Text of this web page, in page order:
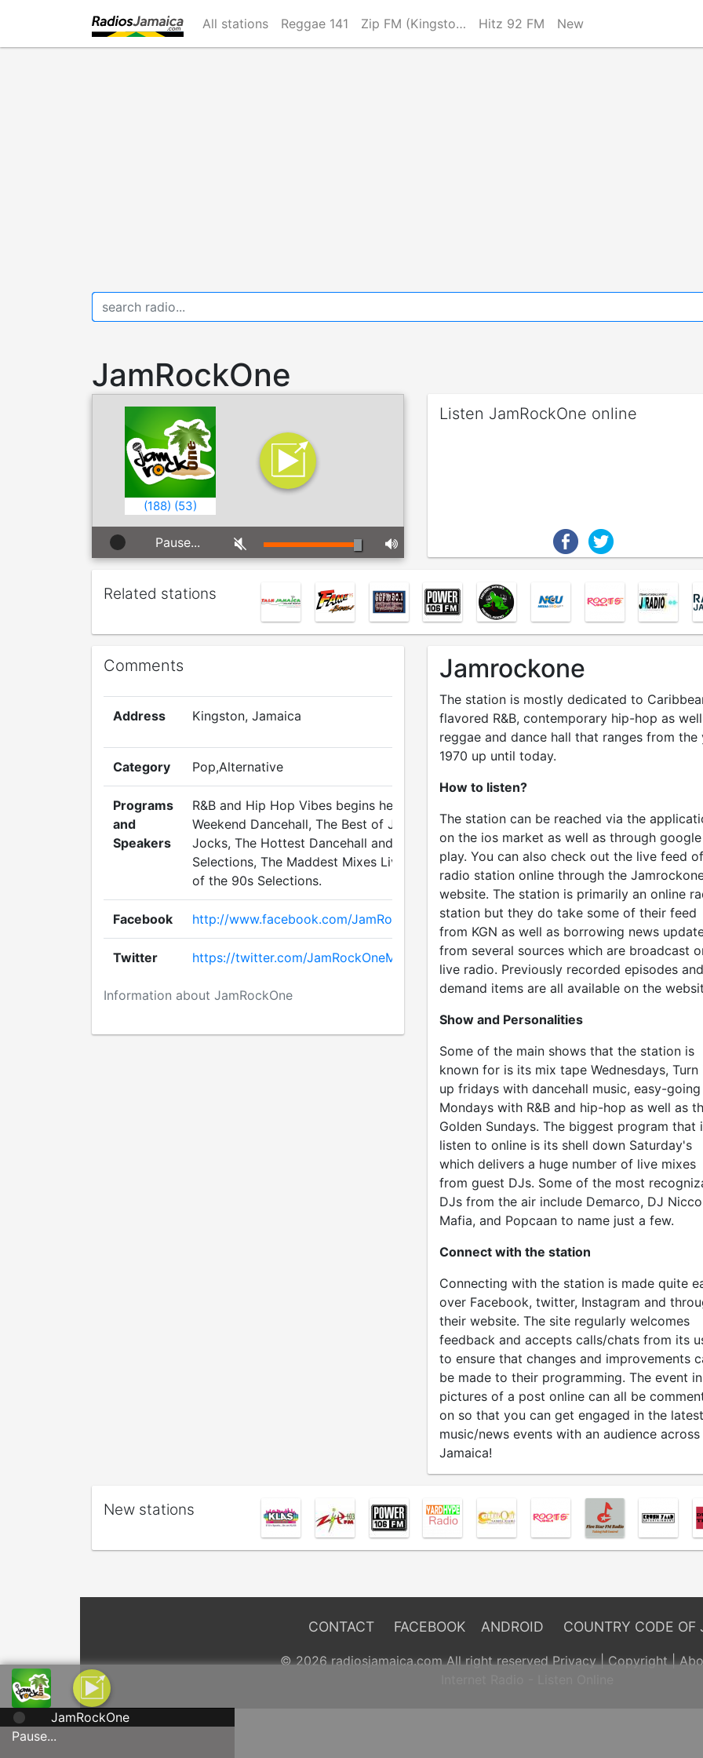
main
All stations Reggae 141 Zip FM (Kingston) Hitz 92 FM New
JamRockOne
(188) (53)
Pause...
Listen JamRockOne online
Related stations
Comments
Information about JamRockOne
Address Kingston, Jamaica
Category Pop,Alternative
Programs
and
Speakers
R&B and Hip Hop Vibes begins here, The
Weekend Dancehall, The Best of JRO Disc
Jocks, The Hottest Dancehall and R&B
Selections, The Maddest Mixes Live, The best
of the 90s Selections.
Facebook http://www.facebook.com/JamRockOneMedia
Twitter https://twitter.com/JamRockOneMedia
Jamrockone
The station is mostly dedicated to
flavored R&B, contemporary hip-hop as
reggae and dance hall that ranges from the
1970 up until today.
How to listen?
The station can be reached via the
on the ios market as well as through google
play. You can also check out the live feed
radio station online through the
website. The station is primarily an online
station but they do take some of their feed
from KGN as well as borrowing news
from several sources which are broadcast
live radio. Previously recorded episodes
demand items are all available on the
Show and Personalities
Some of the main shows that the station is
known for is its mix tape Wednesdays, Turn
up fridays with dancehall music, easy-going
Mondays with R&B and hip-hop as well as
Golden Sundays. The biggest program that
listen to online is its shell down Saturday's
which delivers a huge number of live mixes
from guest DJs. Some of the most
DJs from the air include Demarco, DJ
Mafia, and Popcaan to name just a few.
Connect with the station
Connecting with the station is made quite
over Facebook, twitter, Instagram and
their website. The site regularly welcomes
feedback and accepts calls/chats from its
to ensure that changes and improvements
be made to their programming. The event in
pictures of a post online can all be
on so that you can get engaged in the latest
music/news events with an audience across
Jamaica!
New stations
CONTACT FACEBOOK ANDROID COUNTRY CODE OF
© 2026 radiosjamaica.com All right reservedPrivacy|Copyright|
JamRockOne
Pause...